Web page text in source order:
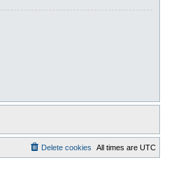
All times are UTC
Delete cookies